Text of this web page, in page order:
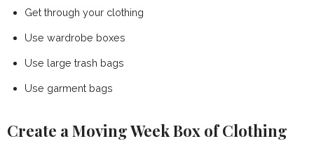
Get through your clothing
Use wardrobe boxes
Use large trash bags
Use garment bags
Create a Moving Week Box of Clothing